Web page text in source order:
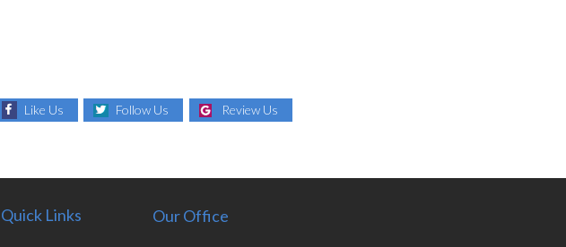
Like Us Follow Us Review Us
Quick Links Our Office